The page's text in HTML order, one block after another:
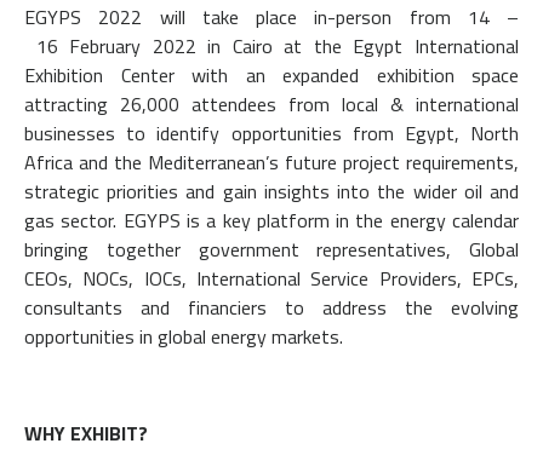
EGYPS 2022 will take place in-person from 14 –
16 February 2022 in Cairo at the Egypt International
Exhibition Center with an expanded exhibition space
attracting 26,000 attendees from local & international
businesses to identify opportunities from Egypt, North
Africa and the Mediterranean’s future project requirements,
strategic priorities and gain insights into the wider oil and
gas sector. EGYPS is a key platform in the energy calendar
bringing together government representatives, Global
CEOs, NOCs, IOCs, International Service Providers, EPCs,
consultants and financiers to address the evolving
opportunities in global energy markets.
WHY EXHIBIT?